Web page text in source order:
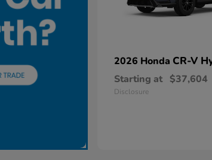
2026 Honda CR-V
Starting at $37,604
Disclosure